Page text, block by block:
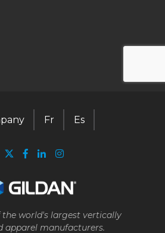
the world's largest vertically
apparel manufacturers.
Fr Es